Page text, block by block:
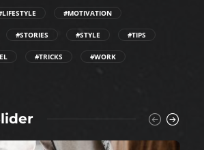
#MOTIVATION
#STORIES #STYLE #TIPS
#TRICKS #WORK